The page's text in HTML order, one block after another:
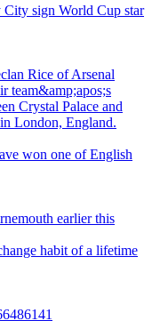
sign World Cup star
won one of English
habit of a lifetime